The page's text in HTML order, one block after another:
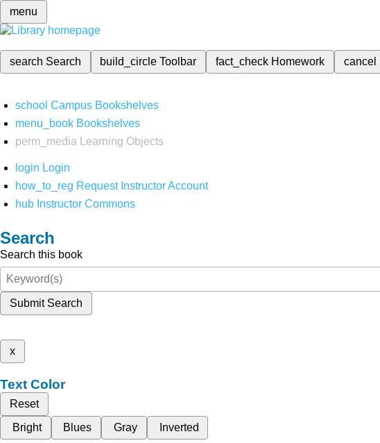
menu
search Search build_circleToolbar fact_check Homework cancel
school Campus Bookshelves
menu_book Bookshelves
perm_media
Learning Objects
login Login
how_to_reg Request Instructor Account
hub Instructor Commons
Search
Search this book
Submit Search
x
Text Color
Reset
Bright
Blues Gray Inverted